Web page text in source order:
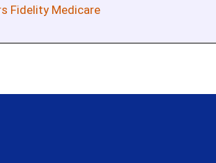
Fidelity Medicare